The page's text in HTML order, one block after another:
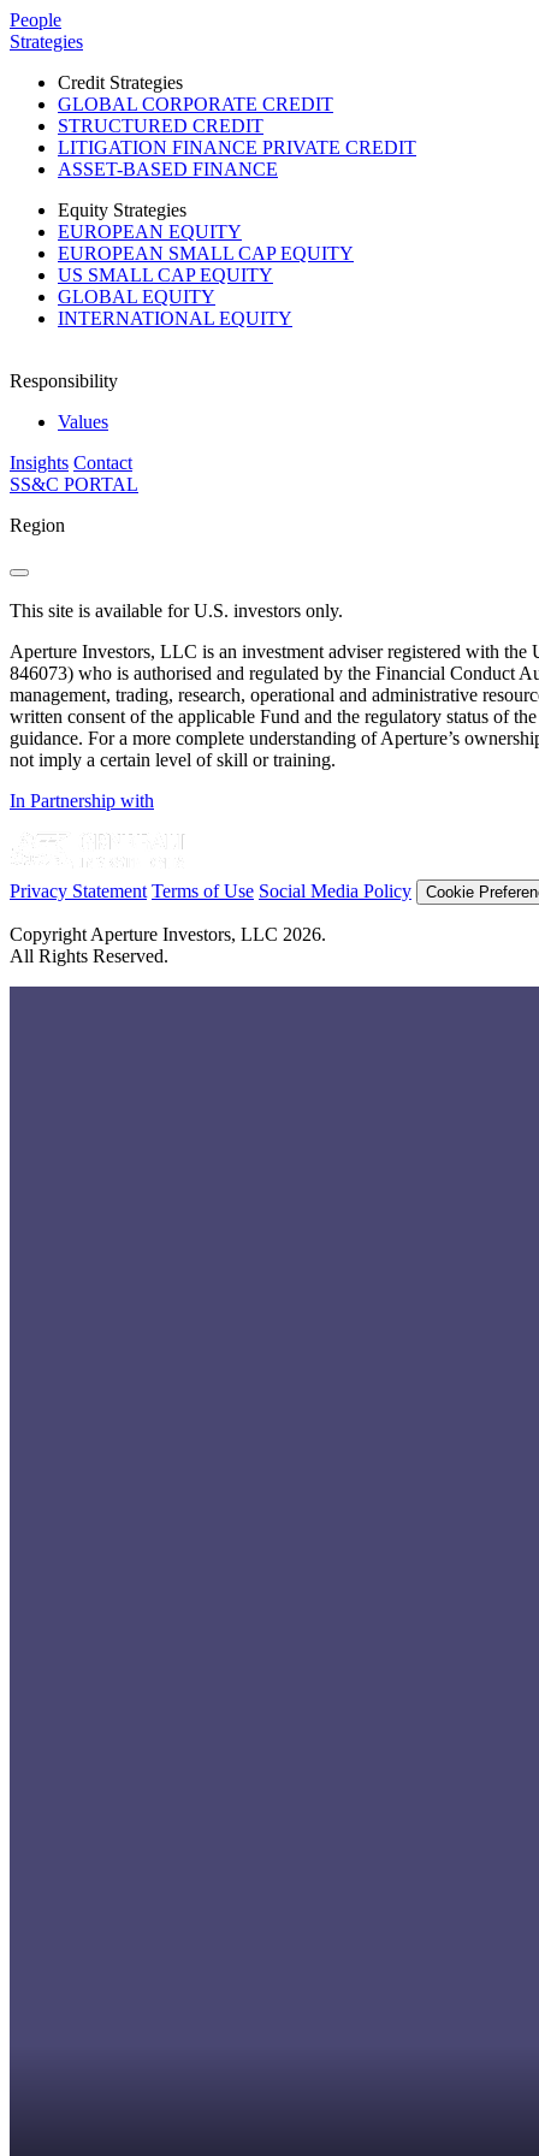
Please
note:
This
website
includes
accessibility
system.
Control-
adjust
website
with
disabilities
are
using
screen
Press
F10
open
an
accessibility
menu.
People
Strategies
Credit Strategies
GLOBAL CORPORATE CREDIT
STRUCTURED CREDIT
LITIGATION FINANCE PRIVATE CREDIT
ASSET-BASED FINANCE
Equity Strategies
EUROPEAN EQUITY
EUROPEAN SMALL CAP EQUITY
US SMALL CAP EQUITY
GLOBAL EQUITY
INTERNATIONAL EQUITY
Responsibility
Values
Insights Contact
SS&C PORTAL
Region
This site is available for U.S. investors only.
Aperture Investors, LLC is an investment adviser registered with
846073) who is authorised and regulated by the Financial Conduct
management, trading, research, operational and administrative
written consent of the applicable Fund and the regulatory status of
guidance. For a more complete understanding of Aperture’s
not imply a certain level of skill or training.
In Partnership with
Privacy Statement Terms of Use Social Media Policy Cookie
Copyright Aperture Investors, LLC 2026.
All Rights Reserved.